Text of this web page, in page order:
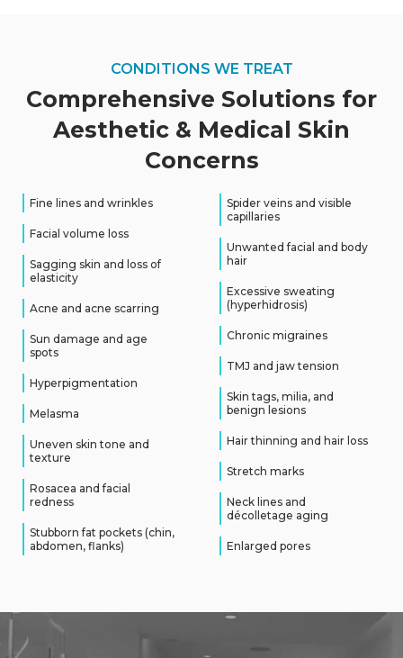
CONDITIONS WE TREAT
Comprehensive Solutions for
Aesthetic & Medical Skin
Concerns
Fine lines and wrinkles
Facial volume loss
Sagging skin and loss of
elasticity
Acne and acne scarring
Sun damage and age
spots
Hyperpigmentation
Melasma
Uneven skin tone and
texture
Rosacea and facial
redness
Stubborn fat pockets (chin,
abdomen, flanks)
Spider veins and visible
capillaries
Unwanted facial and body
hair
Excessive sweating
(hyperhidrosis)
Chronic migraines
TMJ and jaw tension
Skin tags, milia, and
benign lesions
Hair thinning and hair loss
Stretch marks
Neck lines and
décolletage aging
Enlarged pores